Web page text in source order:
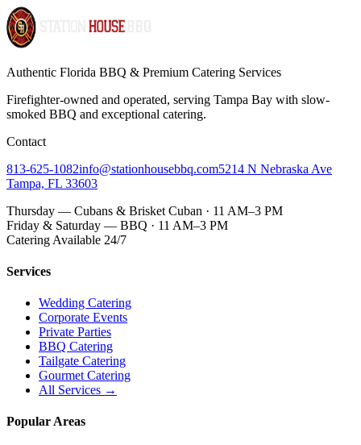
Authentic Florida BBQ & Premium Catering Services
Firefighter-owned and operated, serving Tampa Bay with slow-
smoked BBQ and exceptional catering.
Contact
813-625-1082info@stationhousebbq.com5214 N Nebraska Ave
Tampa, FL 33603
Thursday — Cubans & Brisket Cuban · 11 AM–3 PM
Friday & Saturday — BBQ · 11 AM–3 PM
Catering Available 24/7
Services
Wedding Catering
Corporate Events
Private Parties
BBQ Catering
Tailgate Catering
Gourmet Catering
All Services →
Popular Areas